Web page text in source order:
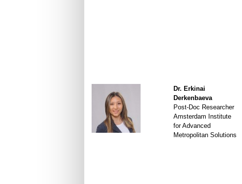
Dr. Erkinai
Derkenbaeva
Post-Doc Researcher
Amsterdam Institute
for Advanced
Metropolitan Solutions